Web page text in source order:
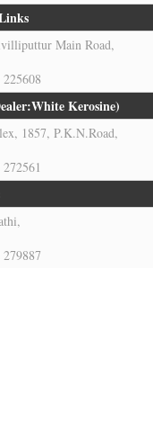
Main Road,
Kerosine)
1857, P.K.N.Road,